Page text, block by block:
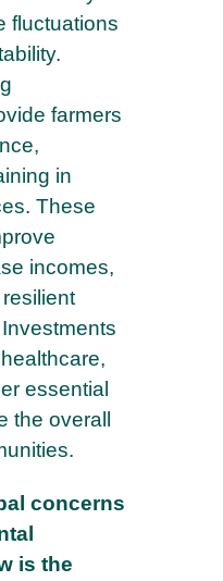
fluctuations
farmers
in
These
incomes,
essential
the overall
concerns
is the